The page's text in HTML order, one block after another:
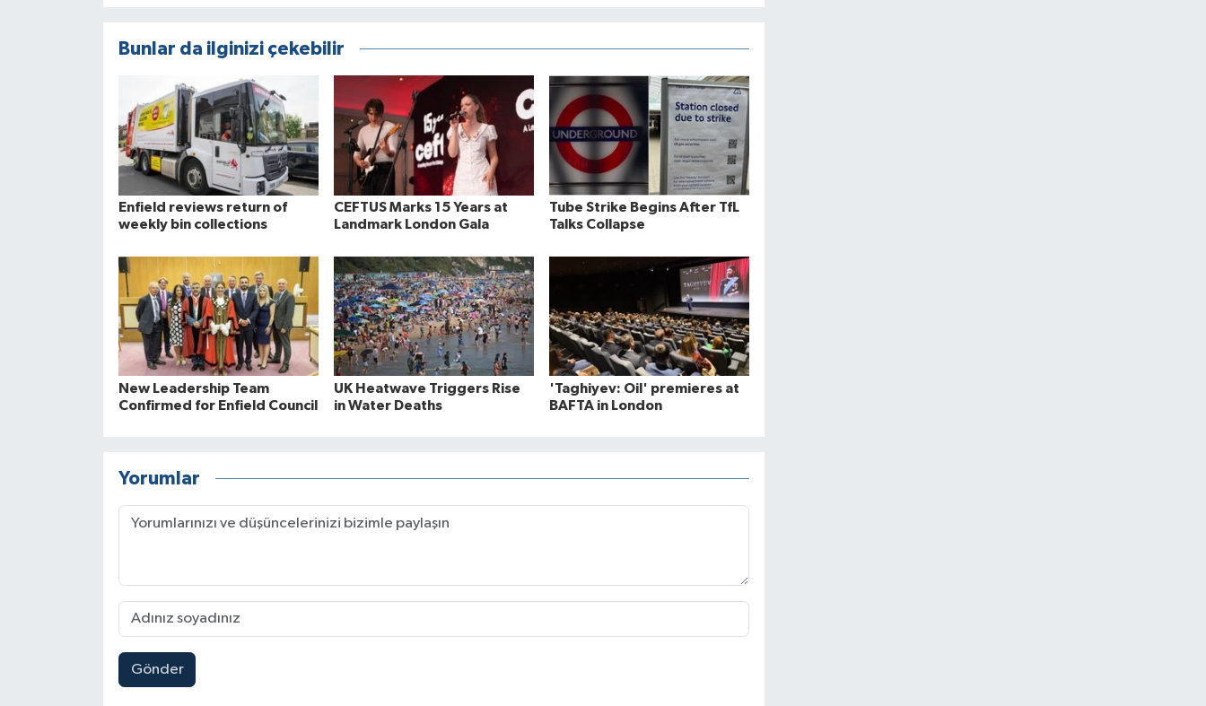
Bunlar da ilginizi çekebilir
Enfield reviews return of
weekly bin collections
CEFTUS Marks 15 Years at
Landmark London Gala
Tube Strike Begins After TfL
Talks Collapse
New Leadership Team
Confirmed for Enfield Council
UK Heatwave Triggers Rise
in Water Deaths
'Taghiyev: Oil' premieres at
BAFTA in London
Yorumlar
Gönder